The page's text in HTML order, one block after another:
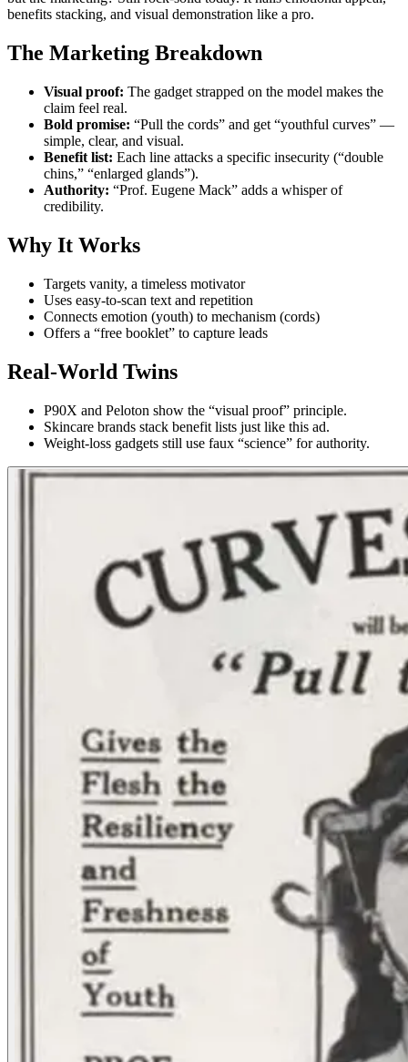
benefits stacking, and visual demonstration like a pro.
The Marketing Breakdown
Visual proof: The gadget strapped on the model makes the
claim feel real.
Bold promise: “Pull the cords” and get “youthful curves” —
simple, clear, and visual.
Benefit list: Each line attacks a specific insecurity (“double
chins,” “enlarged glands”).
Authority: “Prof. Eugene Mack” adds a whisper of
credibility.
Why It Works
Targets vanity, a timeless motivator
Uses easy-to-scan text and repetition
Connects emotion (youth) to mechanism (cords)
Offers a “free booklet” to capture leads
Real-World Twins
P90X and Peloton show the “visual proof” principle.
Skincare brands stack benefit lists just like this ad.
Weight-loss gadgets still use faux “science” for authority.